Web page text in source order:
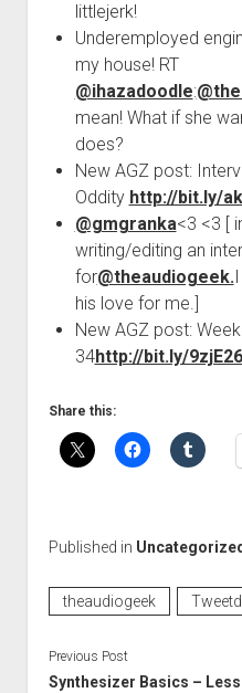
littlejerk!
Underemployed
my house! RT
@ihazadoodle:
mean! What if she
does?
New AGZ post:
Oddity http://bit.ly/
@gmgranka<3 <3 [
writing/editing an
for@theaudiogeek.I
his love for me.]
New AGZ post:
34http://bit.ly/9zjE26
Share this:
Published in
theaudiogeek
Previous Post
Synthesizer Basics –